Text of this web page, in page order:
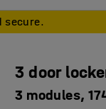
secure.
3 door
3 modules,